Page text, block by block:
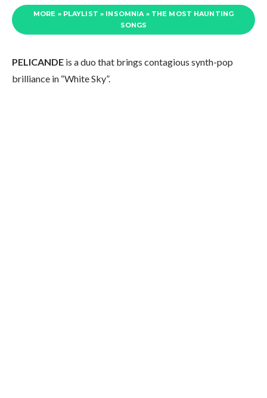
MORE » PLAYLIST » INSOMNIA » THE MOST HAUNTING
SONGS
PELICANDE is a duo that brings contagious synth-pop
brilliance in “White Sky”.